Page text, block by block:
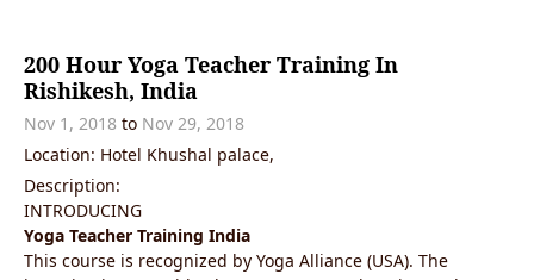
200 Hour Yoga Teacher Training In
Rishikesh, India
Nov 1, 2018 to Nov 29, 2018
Location: Hotel Khushal palace,
Description:
INTRODUCING
Yoga Teacher Training India
This course is recognized by Yoga Alliance (USA). The